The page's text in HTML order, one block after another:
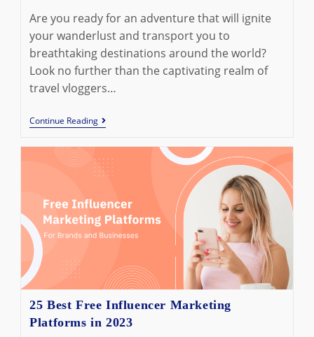
Are you ready for an adventure that will ignite
your wanderlust and transport you to
breathtaking destinations around the world?
Look no further than the captivating realm of
travel vloggers…
Continue Reading10
Best
On
YouTube
Subscribe
In
2023
25 Best Free Influencer Marketing
Platforms in 2023